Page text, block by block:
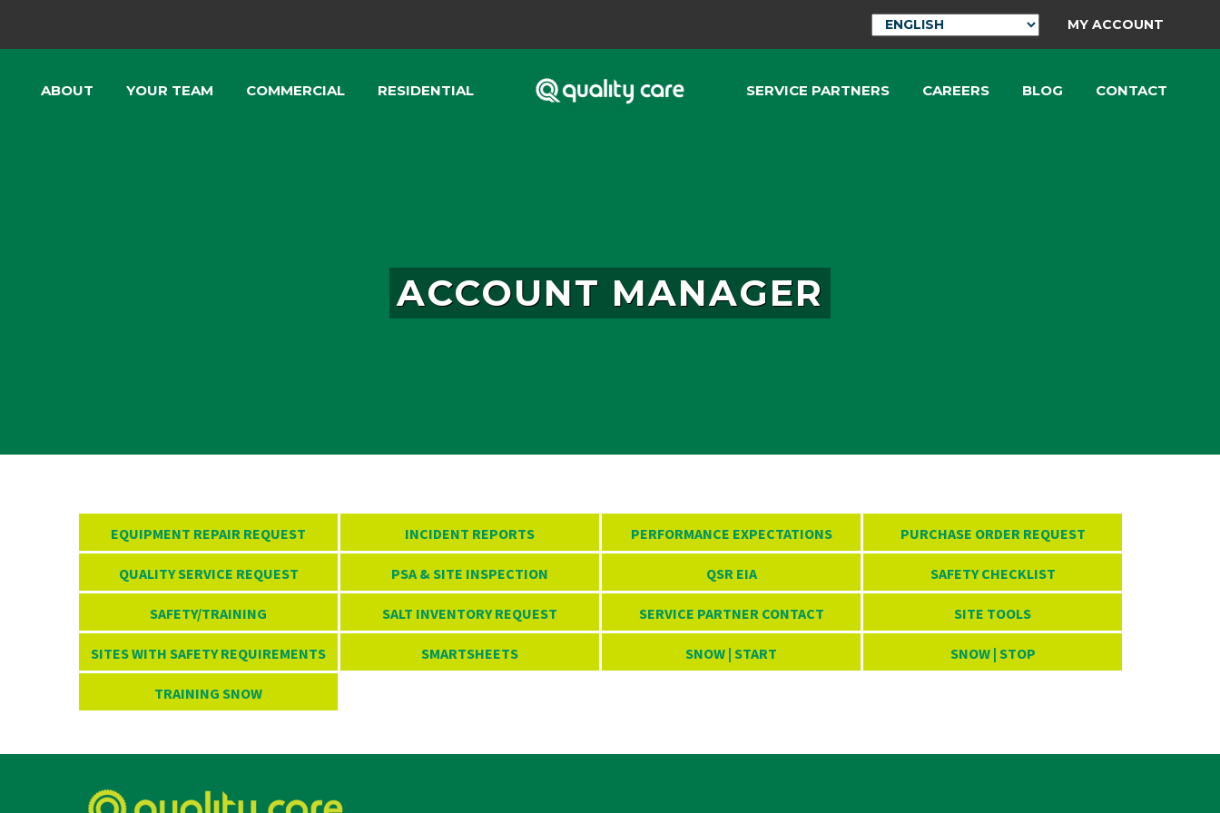
MY ACCOUNT
ABOUT YOUR TEAM COMMERCIAL RESIDENTIAL SERVICE PARTNERS CAREERS BLOG CONTACT
ACCOUNT MANAGER
EQUIPMENT REPAIR REQUEST INCIDENT REPORTS PERFORMANCE EXPECTATIONS PURCHASE ORDER REQUEST
QUALITY SERVICE REQUEST PSA & SITE INSPECTION QSR EIA SAFETY CHECKLIST
SAFETY/TRAINING SALT INVENTORY REQUEST SERVICE PARTNER CONTACT SITE TOOLS
SITES WITH SAFETY REQUIREMENTS SMARTSHEETS SNOW | START SNOW | STOP
TRAINING SNOW